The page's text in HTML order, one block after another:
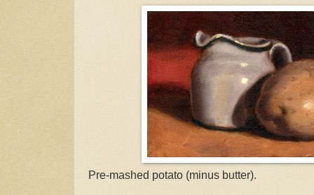
Pre-mashed potato (minus butter).